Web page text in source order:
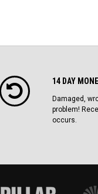
14 DAY
Damaged,
problem!
occurs.